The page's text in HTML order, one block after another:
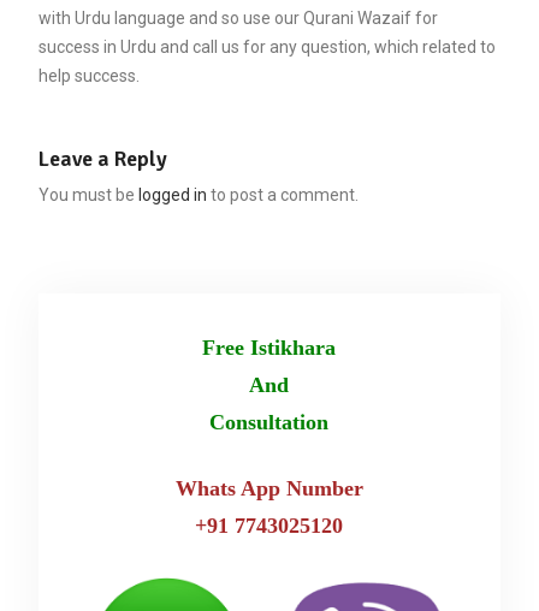
with Urdu language and so use our Qurani Wazaif for
success in Urdu and call us for any question, which related to
help success.
Leave a Reply
You must be logged in to post a comment.
Free Istikhara
And
Consultation
Whats App Number
+91 7743025120